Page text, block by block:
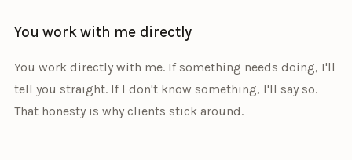
You work with me directly
You work directly with me. If something needs doing, I'll
tell you straight. If I don't know something, I'll say so.
That honesty is why clients stick around.